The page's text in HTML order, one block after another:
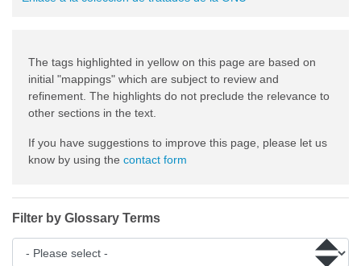
The tags highlighted in yellow on this page are based on
initial "mappings" which are subject to review and
refinement. The highlights do not preclude the relevance to
other sections in the text.
If you have suggestions to improve this page, please let us
know by using the contact form
Filter by Glossary Terms